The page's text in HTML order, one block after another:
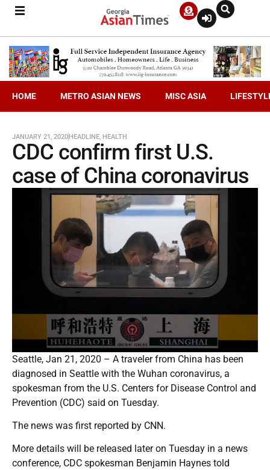
HOME METRO ASIAN NEWS MISC ASIA
JANUARY 21, 2020HEADLINE, HEALTH
CDC confirm first U.S.
case of China coronavirus
Seattle, Jan 21, 2020 – A traveler from China has been
diagnosed in Seattle with the Wuhan coronavirus, a
spokesman from the U.S. Centers for Disease Control and
Prevention (CDC) said on Tuesday.
The news was first reported by CNN.
More details will be released later on Tuesday in a news
conference, CDC spokesman Benjamin Haynes told